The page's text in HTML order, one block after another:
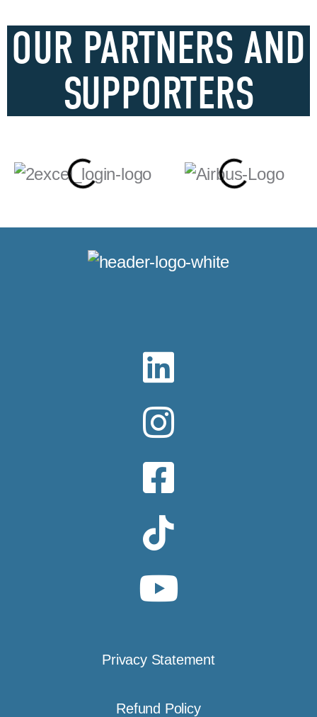
OUR PARTNERS AND
SUPPORTERS
Privacy Statement
Refund Policy